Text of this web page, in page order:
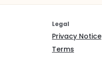
Legal
Privacy Notice
Terms